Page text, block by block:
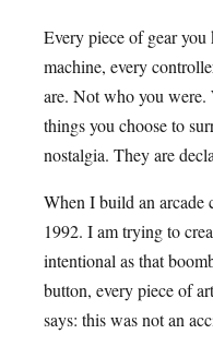
Every piece of gear
machine, every
are. Not who you
things you choose to
nostalgia. They are
When I build an arcade
1992. I am trying to
intentional as that
button, every piece of
says: this was not an